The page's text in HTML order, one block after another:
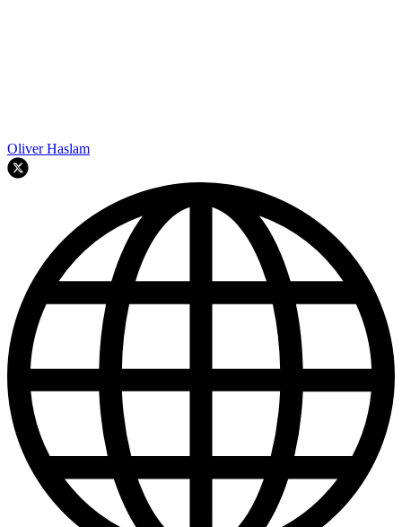
Oliver Haslam